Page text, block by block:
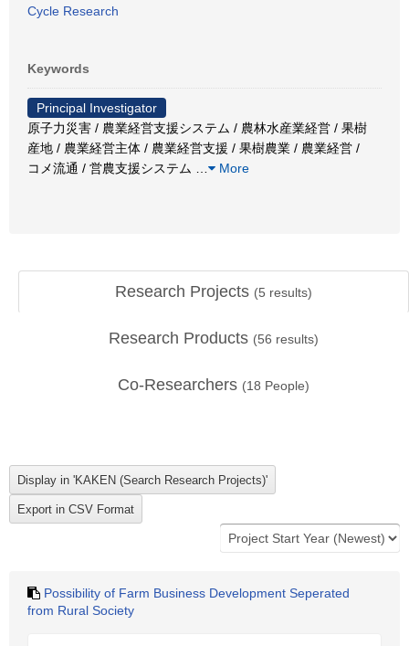
Cycle Research
Keywords
Principal Investigator
原子力災害 / 農業経営支援システム / 農林水産業経営 / 果樹
産地 / 農業経営主体 / 農業経営支援 / 果樹農業 / 農業経営 /
コメ流通 / 営農支援システム
More
Research Projects (5 results)
Research Products (56 results)
Co-Researchers (18 People)
Possibility of Farm Business Development Seperated
from Rural Society